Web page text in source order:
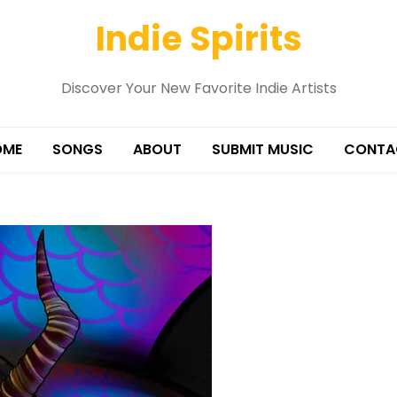
Indie Spirits
Discover Your New Favorite Indie Artists
SONGS ABOUT SUBMIT MUSIC